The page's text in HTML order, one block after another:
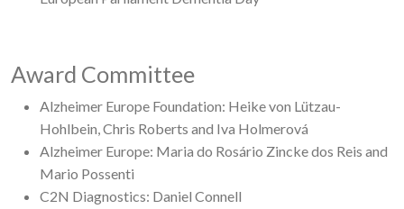
Award Committee
Alzheimer Europe Foundation: Heike von Lützau-
Hohlbein, Chris Roberts and Iva Holmerová
Alzheimer Europe: Maria do Rosário Zincke dos Reis and
Mario Possenti
C2N Diagnostics: Daniel Connell